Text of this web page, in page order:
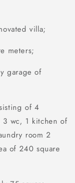
villa;
meters;
garage of
of 4
3 wc, 1 kitchen of
room 2
of ​240 square